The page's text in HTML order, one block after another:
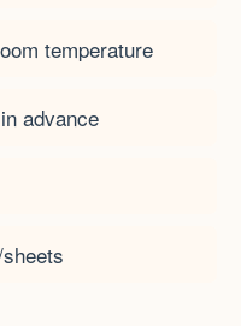
temperature
advance